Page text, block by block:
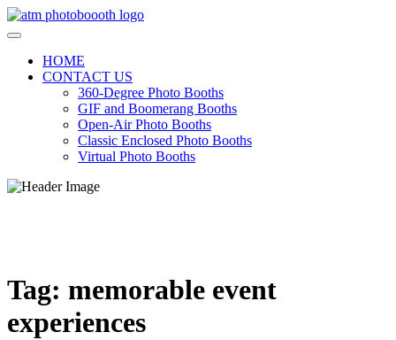
Skip
to
HOME
CONTACT US
360-Degree Photo Booths
GIF and Boomerang Booths
Open-Air Photo Booths
Classic Enclosed Photo Booths
Virtual Photo Booths
Tag: memorable event
experiences